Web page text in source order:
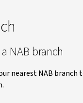
NAB branch
nearest NAB branch